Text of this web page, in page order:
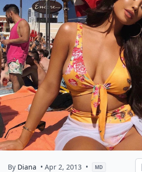
By Diana • Apr 2, 2013 • MD